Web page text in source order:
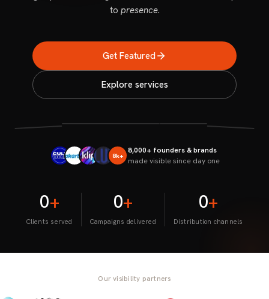
to presence.
Get Featured
Explore services
8k+
8,000+ founders & brands
made visible since day one
0+
Clients served
0+
Campaigns delivered
0+
Distribution channels
Our visibility partners